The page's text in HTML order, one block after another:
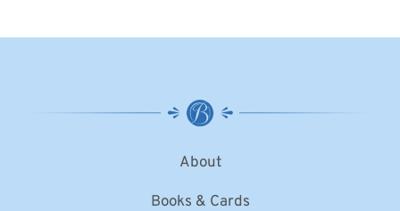
About
Books & Cards